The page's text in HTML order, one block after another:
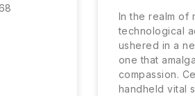
In the realm of
technological
ushered in a
one that
compassion.
handheld vital